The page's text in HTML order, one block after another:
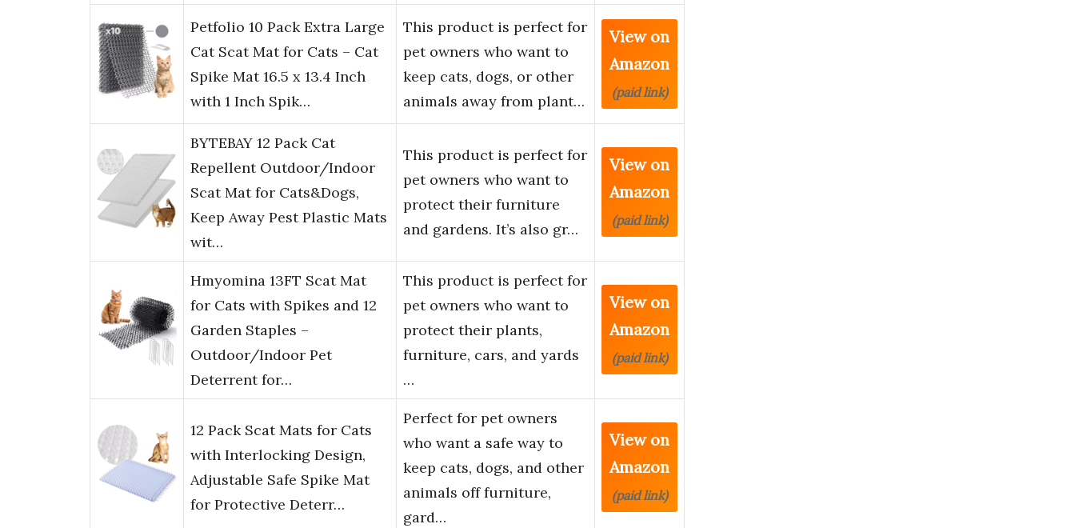
Petfolio 10 Pack Extra Large
Cat Scat Mat for Cats – Cat
Spike Mat 16.5 x 13.4 Inch
with 1 Inch Spik…
This product is perfect for
pet owners who want to
keep cats, dogs, or other
animals away from plant…
View on
Amazon
(paid link)
BYTEBAY 12 Pack Cat
Repellent Outdoor/Indoor
Scat Mat for Cats&Dogs,
Keep Away Pest Plastic Mats
wit…
This product is perfect for
pet owners who want to
protect their furniture
and gardens. It’s also gr…
View on
Amazon
(paid link)
Hmyomina 13FT Scat Mat
for Cats with Spikes and 12
Garden Staples –
Outdoor/Indoor Pet
Deterrent for…
This product is perfect for
pet owners who want to
protect their plants,
furniture, cars, and yards
…
View on
Amazon
(paid link)
12 Pack Scat Mats for Cats
with Interlocking Design,
Adjustable Safe Spike Mat
for Protective Deterr…
Perfect for pet owners
who want a safe way to
keep cats, dogs, and other
animals off furniture,
gard…
View on
Amazon
(paid link)